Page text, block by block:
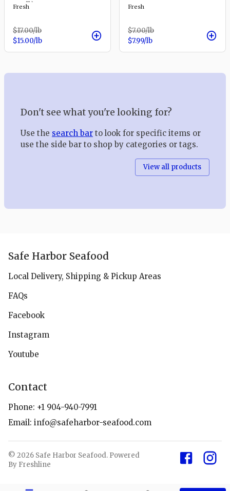
per lb)
Fresh
$17.00/lb
$15.00/lb
Fresh
$7.00/lb
$7.99/lb
Don't see what you're looking for?
Use the search bar to look for specific items or
use the side bar to shop by categories or tags.
View all products
Safe Harbor Seafood
Local Delivery, Shipping & Pickup Areas
FAQs
Facebook
Instagram
Youtube
Contact
Phone: +1 904-940-7991
Email: info@safeharbor-seafood.com
© 2026 Safe Harbor Seafood. Powered
By Freshline